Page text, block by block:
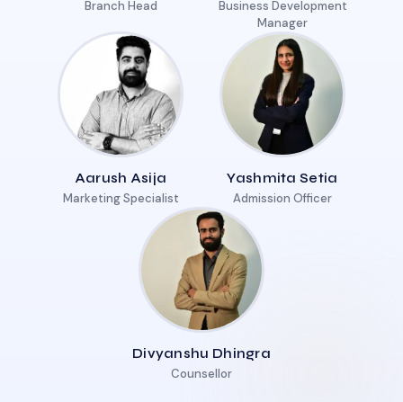
Branch Head
Business Development
Manager
Aarush Asija
Marketing Specialist
Yashmita Setia
Admission Officer
Divyanshu Dhingra
Counsellor